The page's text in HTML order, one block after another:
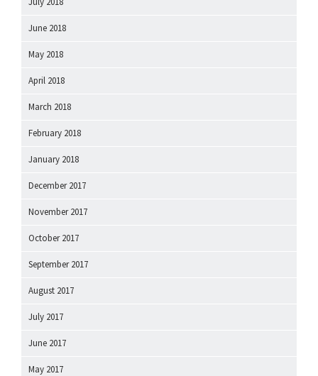
June 2018
May 2018
April 2018
March 2018
February 2018
January 2018
December 2017
November 2017
October 2017
September 2017
August 2017
July 2017
June 2017
May 2017